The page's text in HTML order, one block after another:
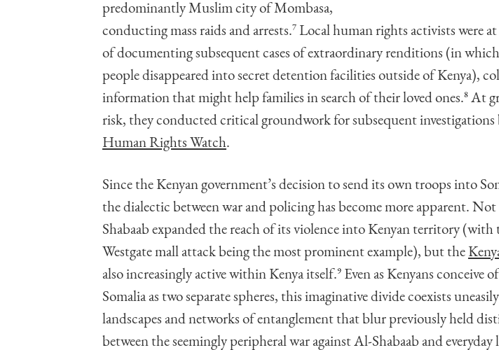
predominantly Muslim city of Mombasa,
conducting mass raids and arrests.7 Local human rights activists were
of documenting subsequent cases of extraordinary renditions (in
people disappeared into secret detention facilities outside of Kenya),
information that might help families in search of their loved ones.8 At
risk, they conducted critical groundwork for subsequent investigations
Human Rights Watch.
Since the Kenyan government’s decision to send its own troops into
the dialectic between war and policing has become more apparent.
Shabaab expanded the reach of its violence into Kenyan territory (with
Westgate mall attack being the most prominent example), but the
also increasingly active within Kenya itself.9 Even as Kenyans conceive
Somalia as two separate spheres, this imaginative divide coexists
landscapes and networks of entanglement that blur previously held
between the seemingly peripheral war against Al-Shabaab and everyday